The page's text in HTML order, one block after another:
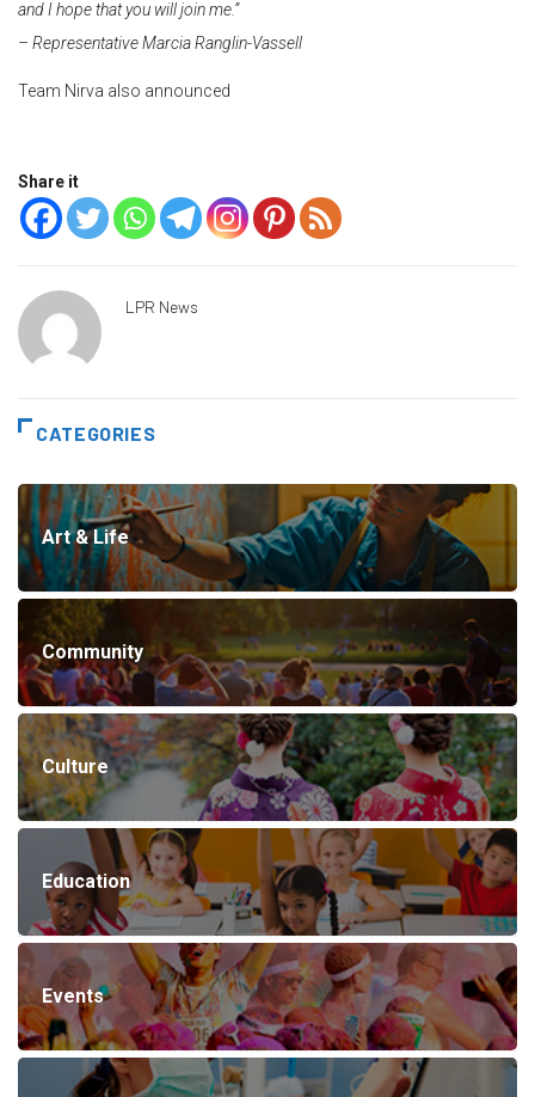
and I hope that you will join me.”
– Representative Marcia Ranglin-Vassell
Team Nirva also announced
Share it
LPR News
CATEGORIES
Art & Life
Community
Culture
Education
Events